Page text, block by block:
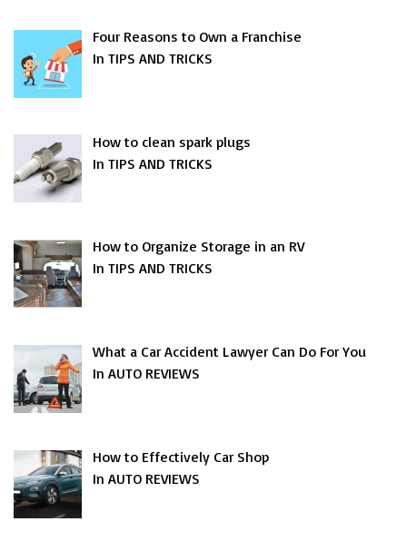
Four Reasons to Own a Franchise
In TIPS AND TRICKS
How to clean spark plugs
In TIPS AND TRICKS
How to Organize Storage in an RV
In TIPS AND TRICKS
What a Car Accident Lawyer Can Do For You
In AUTO REVIEWS
How to Effectively Car Shop
In AUTO REVIEWS